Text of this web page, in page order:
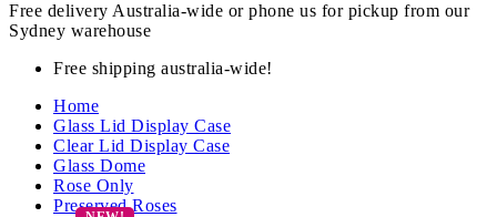
Free delivery Australia-wide or phone us for pickup from our
Sydney warehouse
Free shipping australia-wide!
Home
Glass Lid Display Case
Clear Lid Display Case
Glass Dome
Rose Only
Preserved Roses